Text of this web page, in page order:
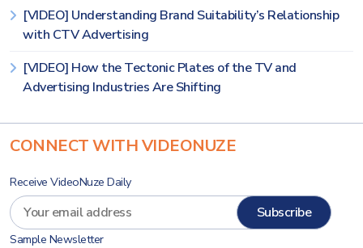
[VIDEO] Understanding Brand Suitability’s Relationship
with CTV Advertising
[VIDEO] How the Tectonic Plates of the TV and
Advertising Industries Are Shifting
CONNECT WITH VIDEONUZE
Receive VideoNuze Daily
Sample Newsletter